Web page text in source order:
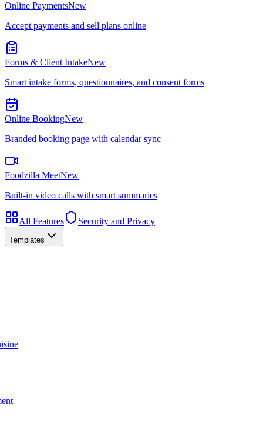
Online PaymentsNew
Accept payments and sell plans online
Forms & Client IntakeNew
Smart intake forms, questionnaires, and consent forms
Online BookingNew
Branded booking page with calendar sync
Foodzilla MeetNew
Built-in video calls with smart summaries
All Features Security and Privacy
Templates